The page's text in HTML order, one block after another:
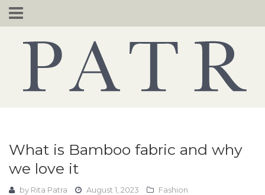
Skip
to
What is Bamboo fabric and why
we love it
by Rita Patra August 1, 2023 Fashion